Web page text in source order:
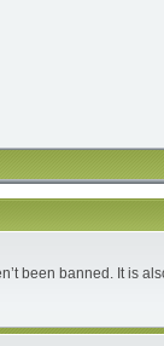
been banned. It is